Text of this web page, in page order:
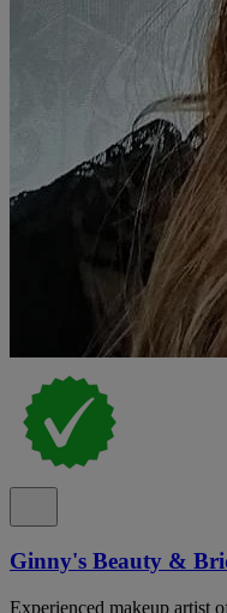
Ginny's Beauty &
Experienced makeup artist